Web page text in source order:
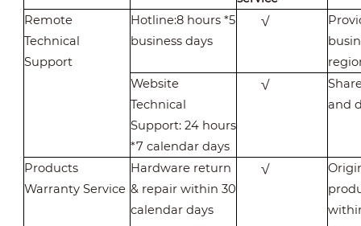
Remote
Technical
Support
Hotline:8 hours *5
business days
√
Website
Technical
Support: 24 hours
*7 calendar days
√
and
Products
Warranty Service
Hardware return
& repair within 30
calendar days
√